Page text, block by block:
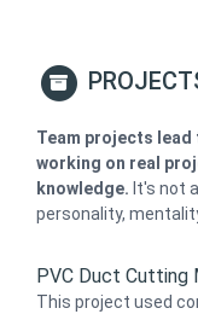
Team projects lead
working on real
knowledge. It's not
personality,
PVC Duct Cutting
This project used